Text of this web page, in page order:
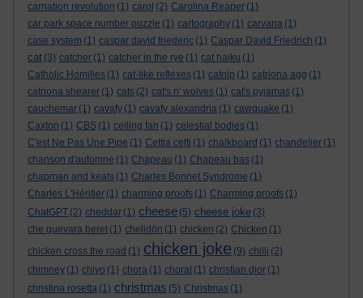
carnation revolution (1) carol (2) Carolina Reaper (1)
car park space number puzzle (1) cartography (1) carvana (1)
case system (1) caspar david friederic (1) Caspar David Friedrich (1)
cat (3) catcher (1) catcher in the rye (1) cat haiku (1)
Catholic Homilies (1) cat-like reflexes (1) catnip (1) catriona agg (1)
catriona shearer (1) cats (2) cat's n' wolves (1) cat's pyjamas (1)
cauchemar (1) cavafy (1) cavafy alexandria (1) cawquake (1)
Caxton (1) CBS (1) ceiling fan (1) celestial bodies (1)
C'est Ne Pas Une Pipe (1) Cettia cetti (1) chalkboard (1) chandelier (1)
chanson d'automne (1) Chapeau (1) Chapeau bas (1)
chapman and keats (1) Charles Bonnet Syndrome (1)
Charles L'Héritier (1) charming proofs (1) Charming proofs (1)
ChatGPT (2) cheddar (1) cheese (5) cheese joke (3)
che guevara beret (1) chelidōn (1) chicken (2) Chicken (1)
chicken cross the road (1) chicken joke (9) chilli (2)
chimney (1) chiyo (1) chora (1) choral (1) christian dior (1)
christina rosetta (1) christmas (5) Christmas (1)